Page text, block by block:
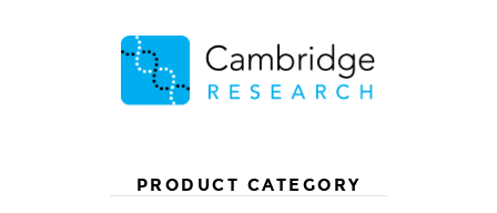
PRODUCT CATEGORY